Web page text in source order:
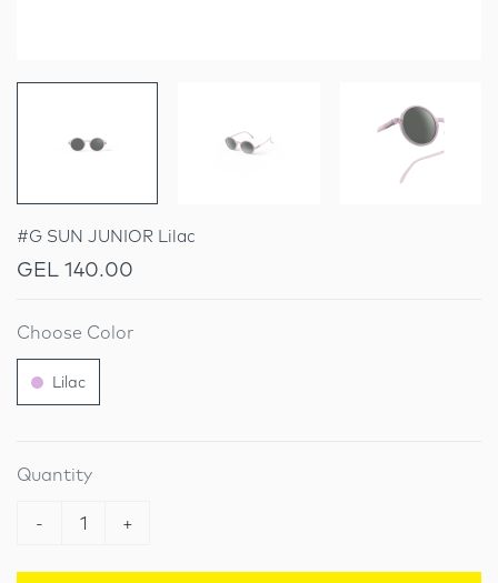
#G SUN JUNIOR Lilac
GEL 140.00
Choose Color
Lilac
Quantity
- 1 +